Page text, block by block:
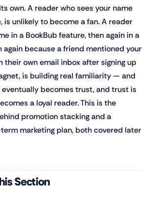
own. A reader who sees your name
is unlikely to become a fan. A reader
in a BookBub feature, then again in a
again because a friend mentioned your
their own email inbox after signing up
is building real familiarity — and
becomes trust, and trust is
a loyal reader. This is the
promotion stacking and a
marketing plan, both covered later
Section